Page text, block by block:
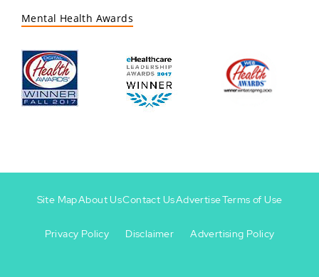
Mental Health Awards
-
Site MapAbout UsContact UsAdvertiseTerms of Use
Privacy Policy Disclaimer Advertising Policy